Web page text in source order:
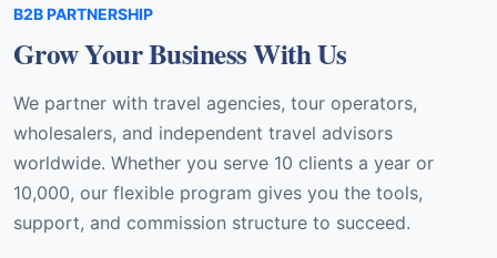
B2B PARTNERSHIP
Grow Your Business With Us
We partner with travel agencies, tour operators,
wholesalers, and independent travel advisors
worldwide. Whether you serve 10 clients a year or
10,000, our flexible program gives you the tools,
support, and commission structure to succeed.